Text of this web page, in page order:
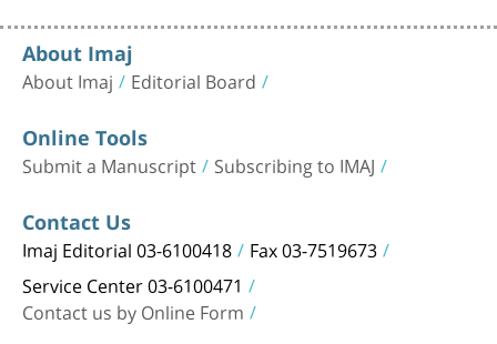
About Imaj
About Imaj Editorial Board
Online Tools
Submit a Manuscript Subscribing to IMAJ
Contact Us
Imaj Editorial 03-6100418 Fax 03-7519673
Service Center 03-6100471
Contact us by Online Form